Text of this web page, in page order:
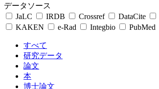
データソース
JaLC
IRDB Crossref DataCite
KAKEN
e-Rad Integbio PubMed
すべて
研究データ
論文
本
博士論文